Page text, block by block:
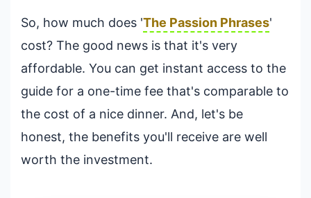
So, how much does 'The Passion Phrases'
cost? The good news is that it's very
affordable. You can get instant access to the
guide for a one-time fee that's comparable to
the cost of a nice dinner. And, let's be
honest, the benefits you'll receive are well
worth the investment.